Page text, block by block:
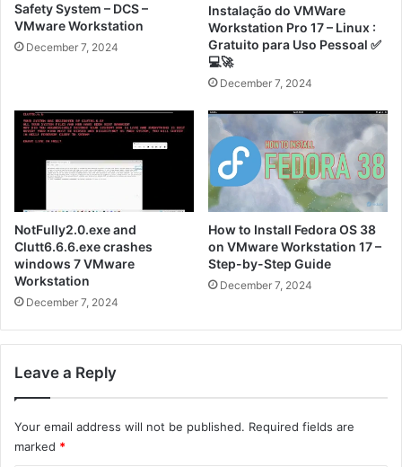
Safety System – DCS –
VMware Workstation
December 7, 2024
Instalação do VMWare
Workstation Pro 17 – Linux :
Gratuito para Uso Pessoal ✅
💻🚀
December 7, 2024
NotFully2.0.exe and
Clutt6.6.6.exe crashes
windows 7 VMware
Workstation
December 7, 2024
How to Install Fedora OS 38
on VMware Workstation 17 –
Step-by-Step Guide
December 7, 2024
Leave a Reply
Your email address will not be published. Required fields are
marked *